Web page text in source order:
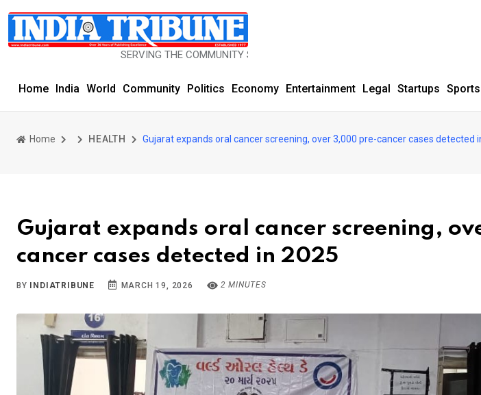
SERVING THE COMMUNITY SINCE 1977
Home India World Community Politics Economy Entertainment Legal Startups Sports
Home HEALTH Gujarat expands oral cancer screening, over 3,000 pre-cancer cases detected
Gujarat expands oral cancer screening,
cancer cases detected in 2025
BY INDIATRIBUNE MARCH 19, 2026 2 MINUTES